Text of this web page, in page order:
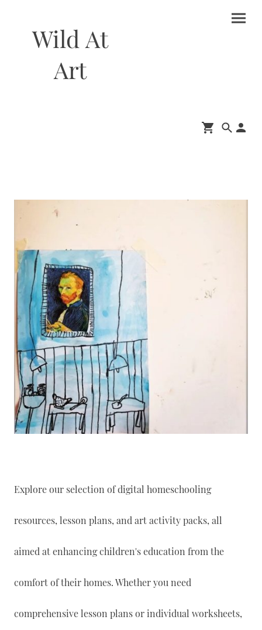
Wild At
Art
Explore our selection of digital homeschooling
resources, lesson plans, and art activity packs, all
aimed at enhancing children's education from the
comfort of their homes. Whether you need
comprehensive lesson plans or individual worksheets,